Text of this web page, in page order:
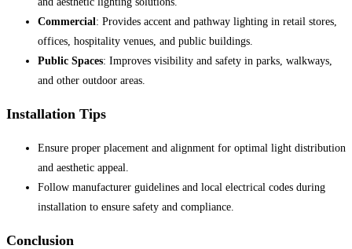
Commercial: Provides accent and pathway lighting in retail stores,
offices, hospitality venues, and public buildings.
Public Spaces: Improves visibility and safety in parks, walkways,
and other outdoor areas.
Installation Tips
Ensure proper placement and alignment for optimal light distribution
and aesthetic appeal.
Follow manufacturer guidelines and local electrical codes during
installation to ensure safety and compliance.
Conclusion